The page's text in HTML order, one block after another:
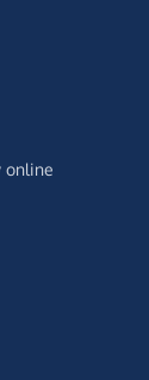
online